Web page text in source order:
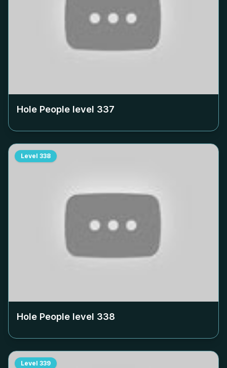
Hole People level 337
Level 338
Hole People level 338
Level 339